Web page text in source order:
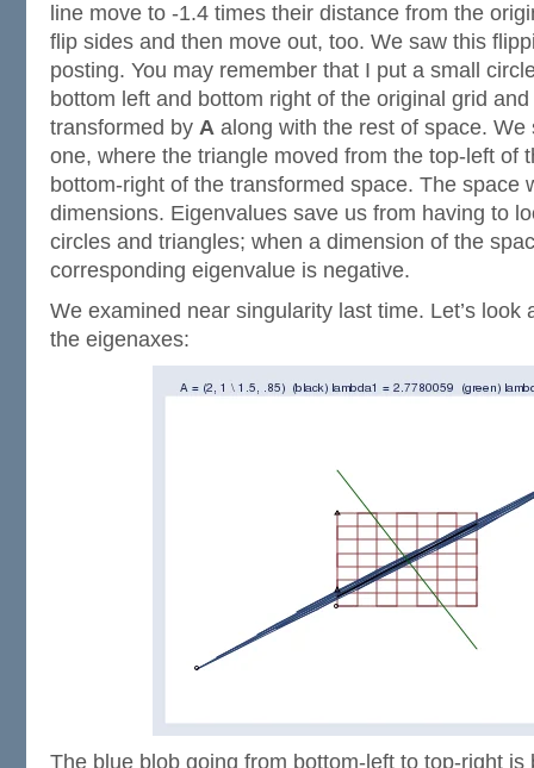
line move to -1.4 times their distance from the
flip sides and then move out, too. We saw this
posting. You may remember that I put a small
bottom left and bottom right of the original grid
transformed by A along with the rest of space.
one, where the triangle moved from the top-left of
bottom-right of the transformed space. The space
dimensions. Eigenvalues save us from having to
circles and triangles; when a dimension of the
corresponding eigenvalue is negative.
We examined near singularity last time. Let’s look
the eigenaxes:
The blue blob going from bottom-left to top-right is